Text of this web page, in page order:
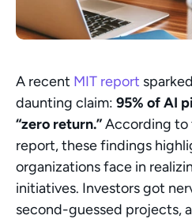
A recent MIT report
daunting claim: 95% of AI
“zero return.” According to
report, these findings
organizations face in
initiatives. Investors got
second-guessed projects,